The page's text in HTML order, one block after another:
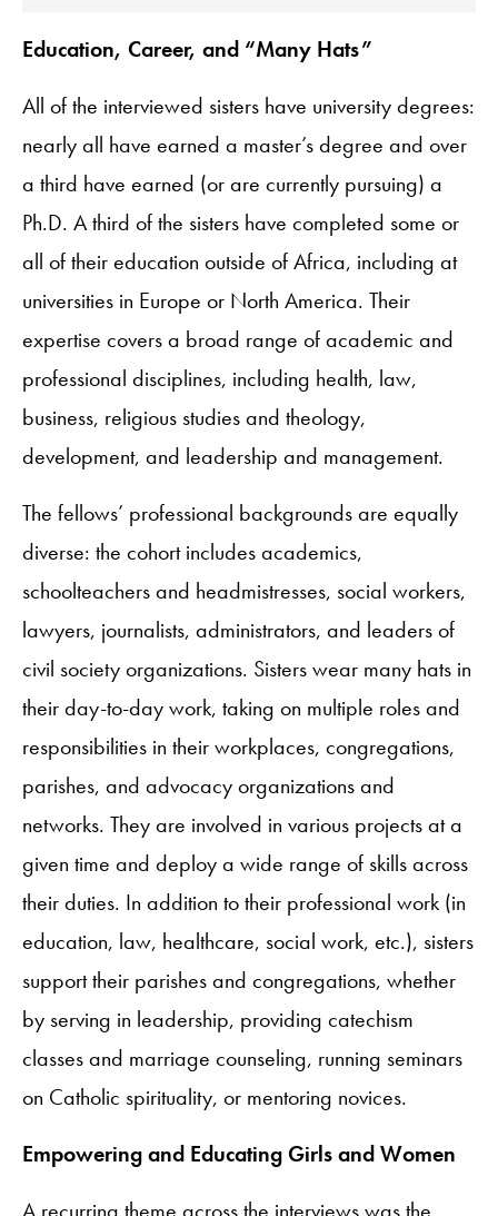
Education, Career, and “Many Hats”
All of the interviewed sisters have university degrees:
nearly all have earned a master’s degree and over
a third have earned (or are currently pursuing) a
Ph.D. A third of the sisters have completed some or
all of their education outside of Africa, including at
universities in Europe or North America. Their
expertise covers a broad range of academic and
professional disciplines, including health, law,
business, religious studies and theology,
development, and leadership and management.
The fellows’ professional backgrounds are equally
diverse: the cohort includes academics,
schoolteachers and headmistresses, social workers,
lawyers, journalists, administrators, and leaders of
civil society organizations. Sisters wear many hats in
their day-to-day work, taking on multiple roles and
responsibilities in their workplaces, congregations,
parishes, and advocacy organizations and
networks. They are involved in various projects at a
given time and deploy a wide range of skills across
their duties. In addition to their professional work (in
education, law, healthcare, social work, etc.), sisters
support their parishes and congregations, whether
by serving in leadership, providing catechism
classes and marriage counseling, running seminars
on Catholic spirituality, or mentoring novices.
Empowering and Educating Girls and Women